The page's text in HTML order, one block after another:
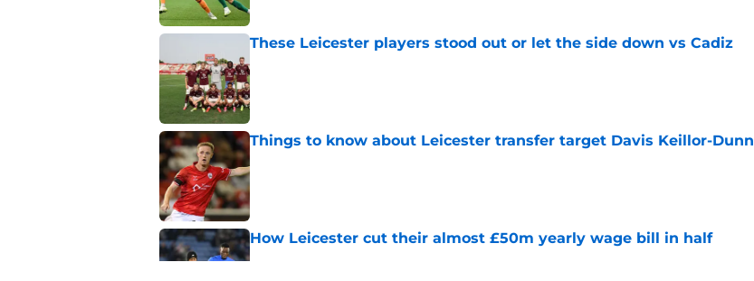
These Leicester players stood out or let the side down vs Cadiz
Things to know about Leicester transfer target Davis Keillor-Dunn
Published by on Invalid Date
How Leicester cut their almost £50m yearly wage bill in half
Published by on Invalid Date